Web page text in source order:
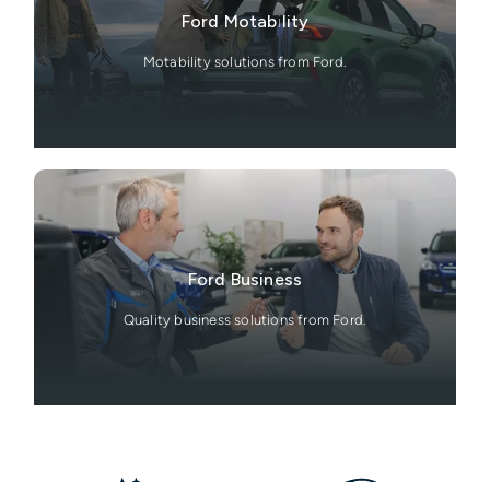
Ford Motability
Motability solutions from Ford.
Ford Business
Quality business solutions from Ford.